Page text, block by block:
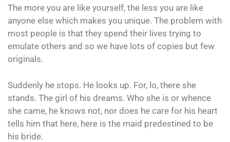
The more you are like yourself, the less you are like
anyone else which makes you unique. The problem with
most people is that they spend their lives trying to
emulate others and so we have lots of copies but few
originals.
Suddenly he stops. He looks up. For, lo, there she
stands. The girl of his dreams. Who she is or whence
she came, he knows not, nor does he care for his heart
tells him that here, here is the maid predestined to be
his bride.